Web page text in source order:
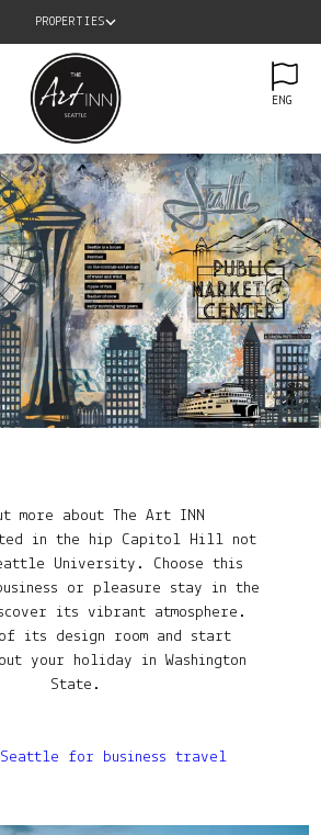
PROPERTIES
ENG
more about The Art INN
in the hip Capitol Hill not
University. Choose this
or pleasure stay in the
its vibrant atmosphere.
of its design room and start
your holiday in Washington
State.
for business travel